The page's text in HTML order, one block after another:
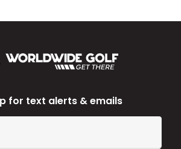
for text alerts & emails